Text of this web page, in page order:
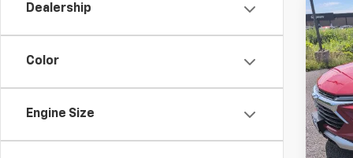
Dealership
Color
Engine Size
Used
VIN:
Model: